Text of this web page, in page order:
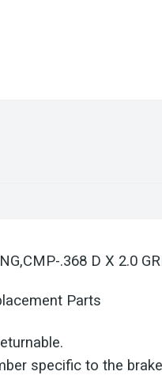
.368 D X 2.0
Parts
specific to the